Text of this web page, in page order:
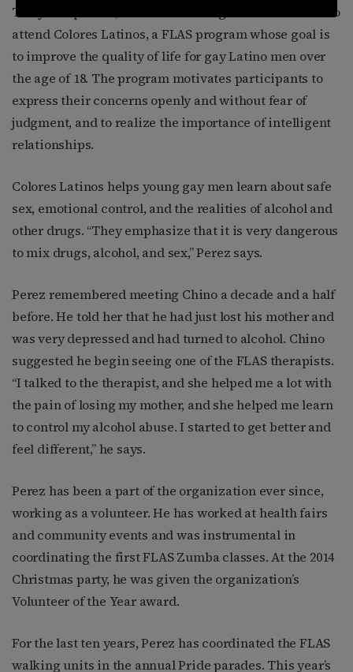
The years passed, and in 2013 a neighbor invited him to
attend Colores Latinos, a FLAS program whose goal is
to improve the quality of life for gay Latino men over
the age of 18. The program motivates participants to
express their concerns openly and without fear of
judgment, and to realize the importance of intelligent
relationships.
Colores Latinos helps young gay men learn about safe
sex, emotional control, and the realities of alcohol and
other drugs. “They emphasize that it is very dangerous
to mix drugs, alcohol, and sex,” Perez says.
Perez remembered meeting Chino a decade and a half
before. He told her that he had just lost his mother and
was very depressed and had turned to alcohol. Chino
suggested he begin seeing one of the FLAS therapists.
“I talked to the therapist, and she helped me a lot with
the pain of losing my mother, and she helped me learn
to control my alcohol abuse. I started to get better and
feel different,” he says.
Perez has been a part of the organization ever since,
working as a volunteer. He has worked at health fairs
and community events and was instrumental in
coordinating the first FLAS Zumba classes. At the 2014
Christmas party, he was given the organization’s
Volunteer of the Year award.
For the last ten years, Perez has coordinated the FLAS
walking units in the annual Pride parades. This year’s